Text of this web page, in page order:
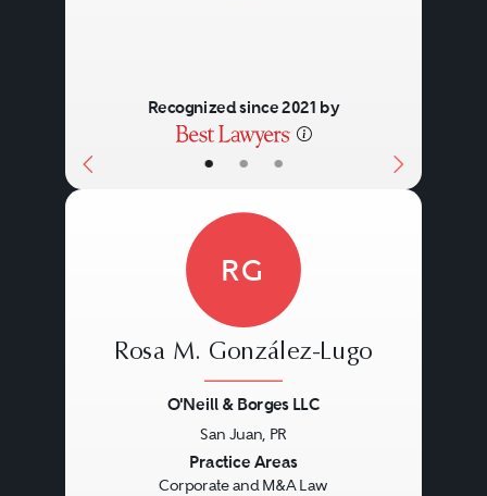
• • •
Recognized since 2021 by
RG
Rosa M. González-Lugo
O'Neill & Borges LLC
San Juan, PR
Practice Areas
Corporate and M&A Law